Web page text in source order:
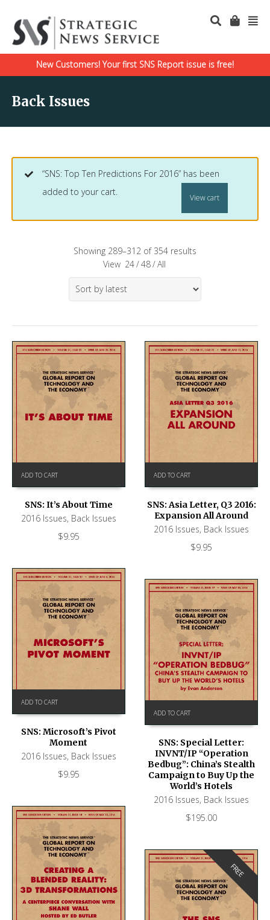
New Customers! Your first SNS Report issue is free!
Back Issues
“SNS: Top Ten Predictions For 2016” has been
added to your cart.
View cart
Showing 289–312 of 354 results
View 24/48/All
ADD TO CART
SNS: It’s About Time
2016 Issues, Back Issues
$9.95
ADD TO CART
SNS: Asia Letter, Q3 2016:
Expansion All Around
2016 Issues, Back Issues
$9.95
ADD TO CART
SNS: Microsoft’s Pivot
Moment
2016 Issues, Back Issues
$9.95
ADD TO CART
SNS: Special Letter:
INVNT/IP “Operation
Bedbug”: China’s Stealth
Campaign to Buy Up the
World’s Hotels
2016 Issues, Back Issues
$195.00
FREE